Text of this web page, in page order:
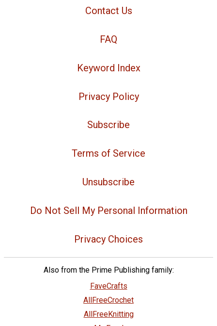
Contact Us
FAQ
Keyword Index
Privacy Policy
Subscribe
Terms of Service
Unsubscribe
Do Not Sell My Personal Information
Privacy Choices
Also from the Prime Publishing family:
FaveCrafts
AllFreeCrochet
AllFreeKnitting